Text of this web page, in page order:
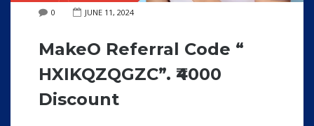
0 JUNE 11, 2024
MakeO Referral Code “
HXIKQZQGZC”. ₹4000
Discount